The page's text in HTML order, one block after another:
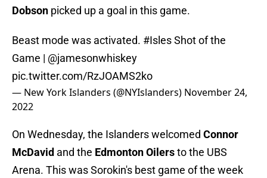
Dobson picked up a goal in this game.
Beast mode was activated. #IslesShot of the
Game | @jamesonwhiskey
pic.twitter.com/RzJOAMS2ko
— New York Islanders (@NYIslanders) November 24,
2022
On Wednesday, the Islanders welcomed Connor
McDavid and the Edmonton Oilersto the UBS
Arena. This was Sorokin's best game of the week